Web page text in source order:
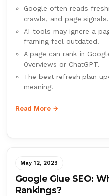
Google often reads
crawls, and page signals.
AI tools may ignore a
framing feel outdated.
A page can rank in
Overviews or ChatGPT.
The best refresh plan
meaning.
Read More →
May 12, 2026
Google Glue SEO:
Rankings?